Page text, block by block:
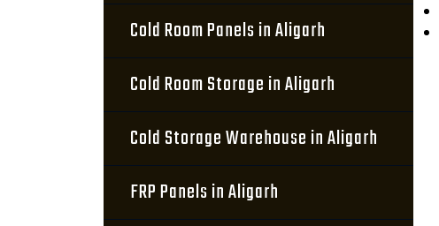
Cold Room Panels in Aligarh
Cold Room Storage in Aligarh
Cold Storage Warehouse in Aligarh
FRP Panels in Aligarh